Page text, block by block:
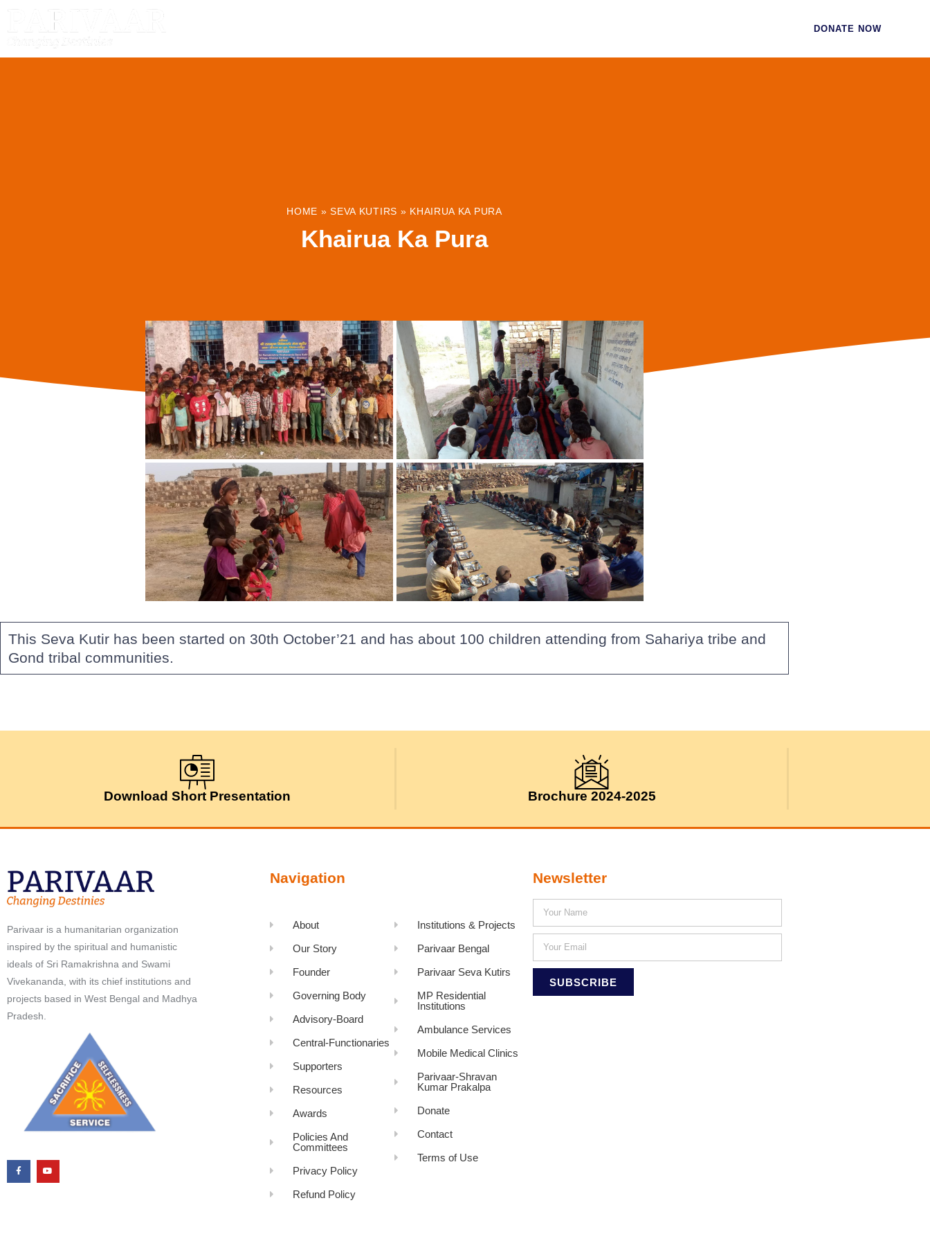
DONATE NOW
HOME »SEVA KUTIRS » KHAIRUA KA PURA
Khairua Ka Pura
This Seva Kutir has been started on 30th October’21 and has about 100 children attending from Sahariya tribe and
Gond tribal communities.
Download Short Presentation Brochure 2024-2025
Parivaar is a humanitarian organization
inspired by the spiritual and humanistic
ideals of Sri Ramakrishna and Swami
Vivekananda, with its chief institutions and
projects based in West Bengal and Madhya
Pradesh.
Navigation
About
Our Story
Founder
Governing Body
Advisory-Board
Central-Functionaries
Supporters
Resources
Awards
Policies And
Committees
Privacy Policy
Refund Policy
Institutions & Projects
Parivaar Bengal
Parivaar Seva Kutirs
MP Residential
Institutions
Ambulance Services
Mobile Medical Clinics
Parivaar-Shravan
Kumar Prakalpa
Donate
Contact
Terms of Use
Newsletter
SUBSCRIBE